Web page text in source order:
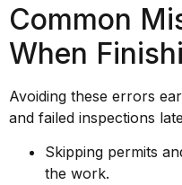
Common
When
Avoiding these errors
and failed inspections
Skipping permits
the work.